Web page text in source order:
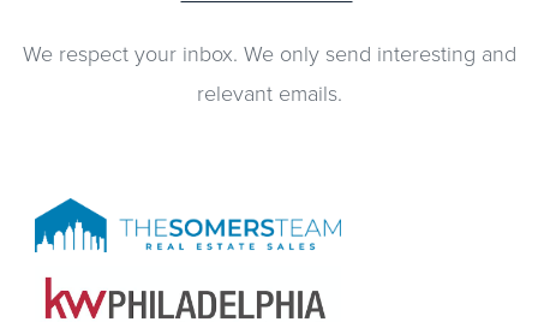
We respect your inbox. We only send interesting and
relevant emails.